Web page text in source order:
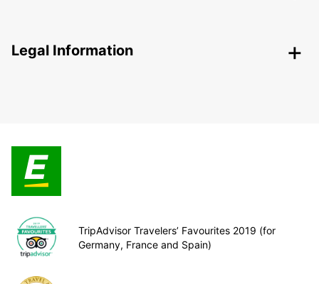
Legal Information
TripAdvisor Travelers’ Favourites 2019 (for
Germany, France and Spain)